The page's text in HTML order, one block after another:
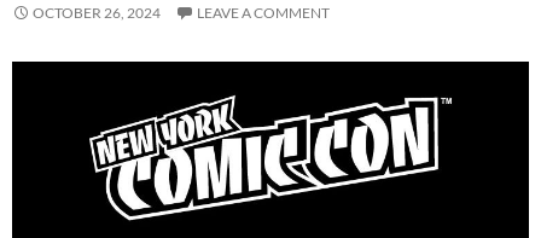
OCTOBER 26, 2024 LEAVE A COMMENT